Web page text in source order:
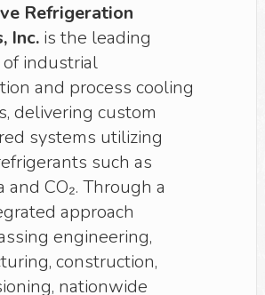
Refrigeration
Inc.is the leading
industrial
and process cooling
delivering custom
systems utilizing
such as
and CO₂. Through a
approach
engineering,
construction,
nationwide